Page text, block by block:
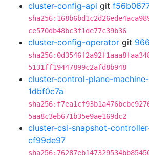
cluster-config-api git
ce570db48bc3f1de77c39b36
cluster-config-operator git
5131ff19447899c2afd8b948
cluster-control-plane-
1dbf0c7a
5aa8c3eb671b35e9ae169dc2
cluster-csi-snapshot-
cf99de97